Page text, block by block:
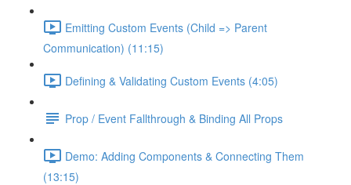
Emitting Custom Events (Child => Parent
Communication) (11:15)
Defining & Validating Custom Events (4:05)
Prop / Event Fallthrough & Binding All Props
Demo: Adding Components & Connecting Them
(13:15)